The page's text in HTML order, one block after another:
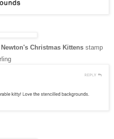
Newton's Christmas Kittens stamp